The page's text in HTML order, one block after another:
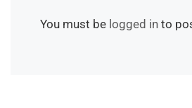
You must be logged in to